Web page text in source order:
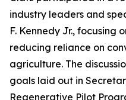
industry leaders and
F. Kennedy Jr., focusing
reducing reliance on
agriculture. The
goals laid out in
Regenerative Pilot